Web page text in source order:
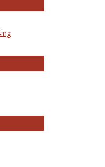
Journal of Issues in Nursing